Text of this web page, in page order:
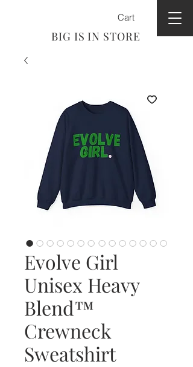
BIG IS IN STORE
Cart
Evolve Girl
Unisex Heavy
Blend™
Crewneck
Sweatshirt